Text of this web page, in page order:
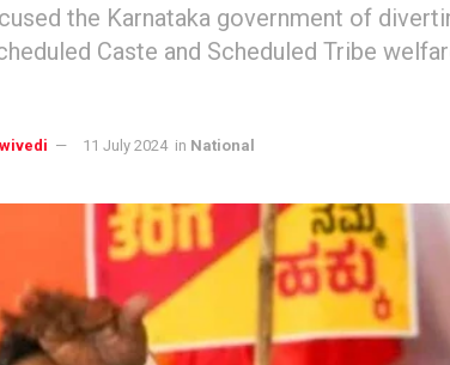
the Karnataka government of
Caste and Scheduled Tribe
11 July 2024 in National